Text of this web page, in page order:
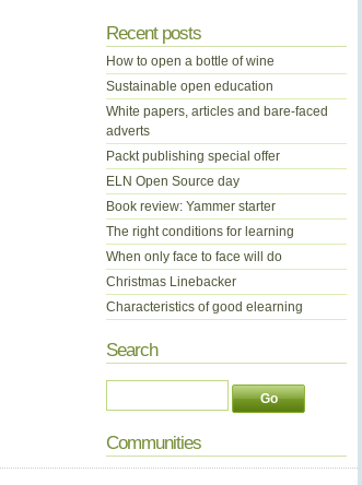
Recent posts
How to open a bottle of wine
Sustainable open education
White papers, articles and bare-faced
adverts
Packt publishing special offer
ELN Open Source day
Book review: Yammer starter
The right conditions for learning
When only face to face will do
Christmas Linebacker
Characteristics of good elearning
Search
Communities